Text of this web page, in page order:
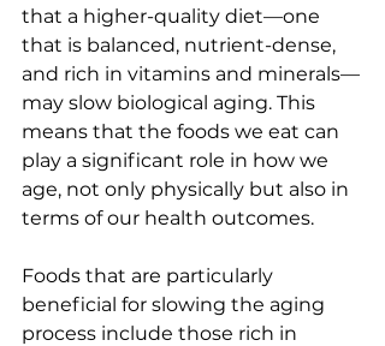
that a higher-quality diet—one
that is balanced, nutrient-dense,
and rich in vitamins and minerals—
may slow biological aging. This
means that the foods we eat can
play a significant role in how we
age, not only physically but also in
terms of our health outcomes.
Foods that are particularly
beneficial for slowing the aging
process include those rich in